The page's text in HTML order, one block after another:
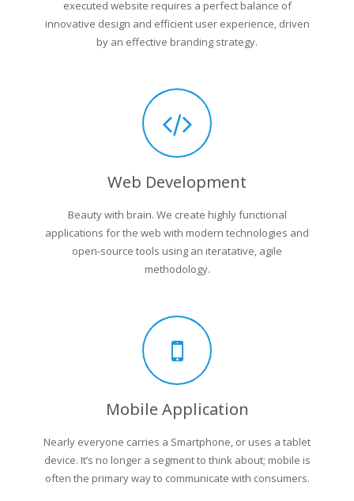
executed website requires a perfect balance of
innovative design and efficient user experience, driven
by an effective branding strategy.
Web Development
Beauty with brain. We create highly functional
applications for the web with modern technologies and
open-source tools using an iteratative, agile
methodology.
Mobile Application
Nearly everyone carries a Smartphone, or uses a tablet
device. It’s no longer a segment to think about; mobile is
often the primary way to communicate with consumers.